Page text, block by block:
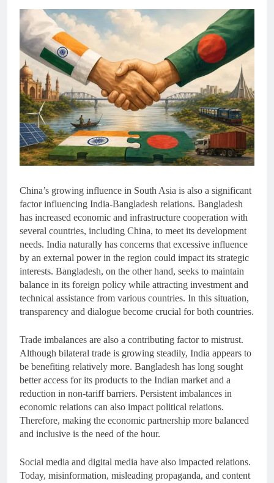
China’s growing influence in South Asia is also a significant
factor influencing India-Bangladesh relations. Bangladesh
has increased economic and infrastructure cooperation with
several countries, including China, to meet its development
needs. India naturally has concerns that excessive influence
by an external power in the region could impact its strategic
interests. Bangladesh, on the other hand, seeks to maintain
balance in its foreign policy while attracting investment and
technical assistance from various countries. In this situation,
transparency and dialogue become crucial for both countries.
Trade imbalances are also a contributing factor to mistrust.
Although bilateral trade is growing steadily, India appears to
be benefiting relatively more. Bangladesh has long sought
better access for its products to the Indian market and a
reduction in non-tariff barriers. Persistent imbalances in
economic relations can also impact political relations.
Therefore, making the economic partnership more balanced
and inclusive is the need of the hour.
Social media and digital media have also impacted relations.
Today, misinformation, misleading propaganda, and content